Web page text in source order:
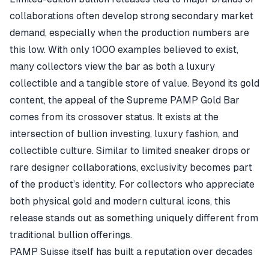
collaborations often develop strong secondary market
demand, especially when the production numbers are
this low. With only 1000 examples believed to exist,
many collectors view the bar as both a luxury
collectible and a tangible store of value. Beyond its gold
content, the appeal of the Supreme PAMP Gold Bar
comes from its crossover status. It exists at the
intersection of bullion investing, luxury fashion, and
collectible culture. Similar to limited sneaker drops or
rare designer collaborations, exclusivity becomes part
of the product’s identity. For collectors who appreciate
both physical gold and modern cultural icons, this
release stands out as something uniquely different from
traditional bullion offerings.
PAMP Suisse itself has built a reputation over decades